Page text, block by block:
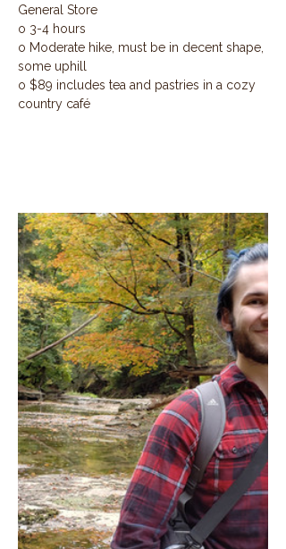
General Store
o 3-4 hours
o Moderate hike, must be in decent shape,
some uphill
o $89 includes tea and pastries in a cozy
country café